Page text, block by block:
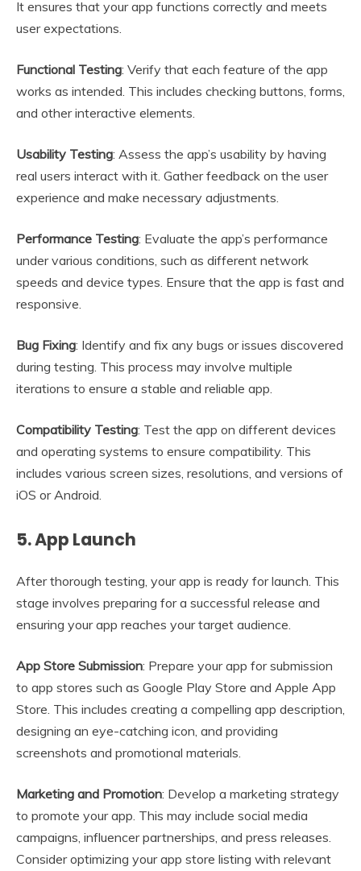
It ensures that your app functions correctly and meets
user expectations.
Functional Testing: Verify that each feature of the app
works as intended. This includes checking buttons, forms,
and other interactive elements.
Usability Testing: Assess the app’s usability by having
real users interact with it. Gather feedback on the user
experience and make necessary adjustments.
Performance Testing: Evaluate the app’s performance
under various conditions, such as different network
speeds and device types. Ensure that the app is fast and
responsive.
Bug Fixing: Identify and fix any bugs or issues discovered
during testing. This process may involve multiple
iterations to ensure a stable and reliable app.
Compatibility Testing: Test the app on different devices
and operating systems to ensure compatibility. This
includes various screen sizes, resolutions, and versions of
iOS or Android.
5.App Launch
After thorough testing, your app is ready for launch. This
stage involves preparing for a successful release and
ensuring your app reaches your target audience.
App Store Submission: Prepare your app for submission
to app stores such as Google Play Store and Apple App
Store. This includes creating a compelling app description,
designing an eye-catching icon, and providing
screenshots and promotional materials.
Marketing and Promotion: Develop a marketing strategy
to promote your app. This may include social media
campaigns, influencer partnerships, and press releases.
Consider optimizing your app store listing with relevant